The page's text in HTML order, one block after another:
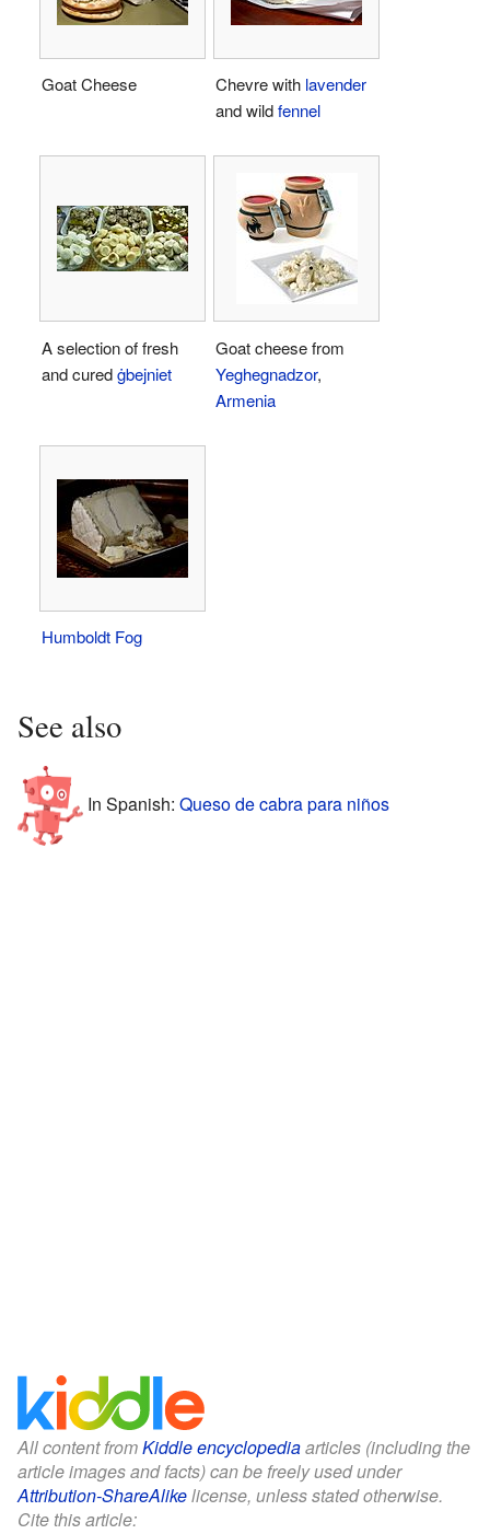
Goat Cheese Chevre with lavender
and wildfennel
A selection of fresh
and curedġbejniet
Goat cheese from
Yeghegnadzor,
Armenia
Humboldt Fog
See also
In Spanish: Queso de cabra para niños
All content fromKiddle encyclopediaarticles (including the
article images and facts) can be freely used under
Attribution-ShareAlikelicense, unless stated otherwise.
Cite this article: